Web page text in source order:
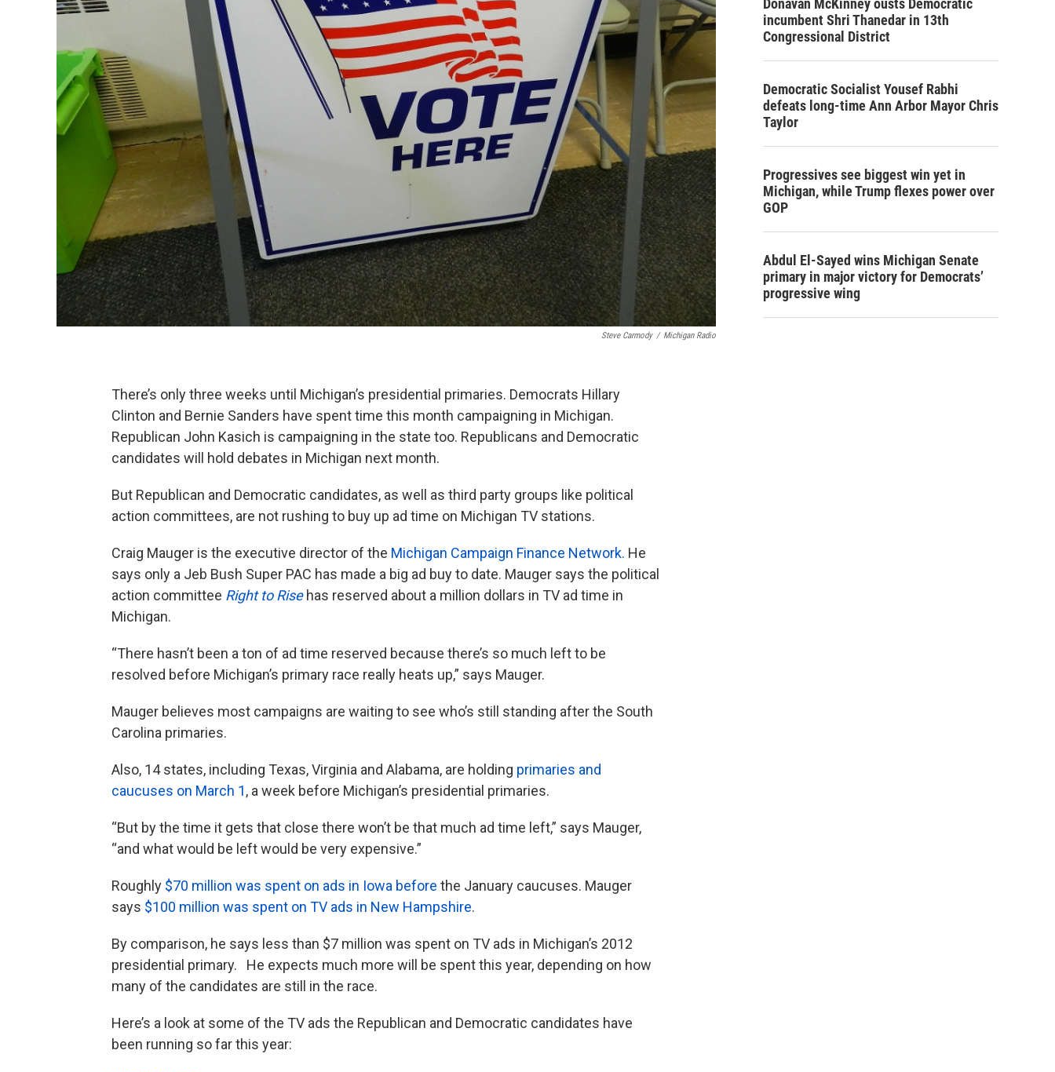
Steve Carmody / Michigan Radio
There’s only three weeks until Michigan’s presidential primaries. Democrats Hillary
Clinton and Bernie Sanders have spent time this month campaigning in Michigan.
Republican John Kasich is campaigning in the state too. Republicans and Democratic
candidates will hold debates in Michigan next month.
But Republican and Democratic candidates, as well as third party groups like political
action committees, are not rushing to buy up ad time on Michigan TV stations.
Craig Mauger is the executive director of the Michigan Campaign Finance Network. He
says only a Jeb Bush Super PAC has made a big ad buy to date. Mauger says the political
action committee Right to Rise has reserved about a million dollars in TV ad time in
Michigan.
“There hasn’t been a ton of ad time reserved because there’s so much left to be
resolved before Michigan’s primary race really heats up,” says Mauger.
Mauger believes most campaigns are waiting to see who’s still standing after the South
Carolina primaries.
Also, 14 states, including Texas, Virginia and Alabama, are holding primaries and
caucuses on March 1, a week before Michigan’s presidential primaries.
“But by the time it gets that close there won’t be that much ad time left,” says Mauger,
“and what would be left would be very expensive.”
Roughly $70 million was spent on ads in Iowa before the January caucuses. Mauger
says $100 million was spent on TV ads in New Hampshire.
By comparison, he says less than $7 million was spent on TV ads in Michigan’s 2012
presidential primary. He expects much more will be spent this year, depending on how
many of the candidates are still in the race.
Here’s a look at some of the TV ads the Republican and Democratic candidates have
been running so far this year:
Donavan McKinney ousts Democratic
incumbent Shri Thanedar in 13th
Congressional District
Democratic Socialist Yousef Rabhi
defeats long-time Ann Arbor Mayor Chris
Taylor
Progressives see biggest win yet in
Michigan, while Trump flexes power over
GOP
Abdul El-Sayed wins Michigan Senate
primary in major victory for Democrats’
progressive wing